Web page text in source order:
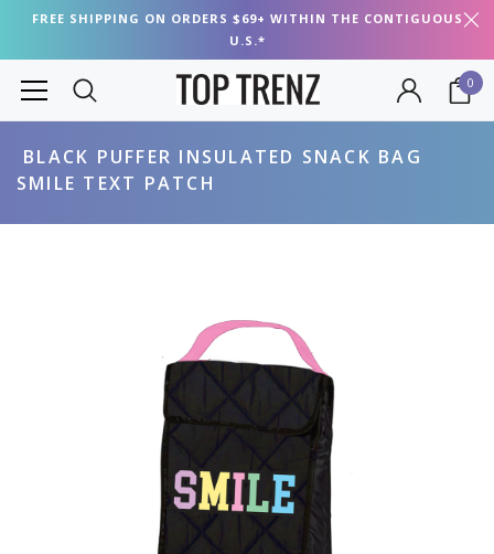
FREE SHIPPING ON ORDERS $69+ WITHIN THE CONTIGUOUS
U.S.*
0
BLACK PUFFER INSULATED SNACK BAG
SMILE TEXT PATCH